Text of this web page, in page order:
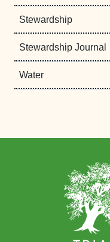
Stewardship
Stewardship Journal
Water